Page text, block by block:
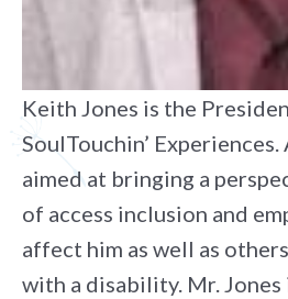
Keith Jones is the
SoulTouchin’
aimed at bringing a
of access inclusion and
affect him as well as
with a disability. Mr.